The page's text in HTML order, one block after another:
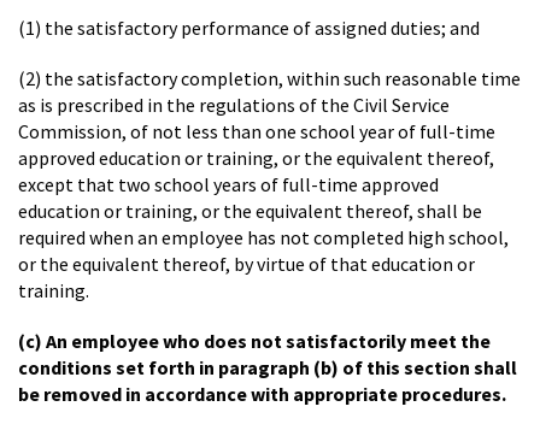
(1) the satisfactory performance of assigned duties; and
(2) the satisfactory completion, within such reasonable time
as is prescribed in the regulations of the Civil Service
Commission, of not less than one school year of full-time
approved education or training, or the equivalent thereof,
except that two school years of full-time approved
education or training, or the equivalent thereof, shall be
required when an employee has not completed high school,
or the equivalent thereof, by virtue of that education or
training.
(c) An employee who does not satisfactorily meet the
conditions set forth in paragraph (b) of this section shall
be removed in accordance with appropriate procedures.